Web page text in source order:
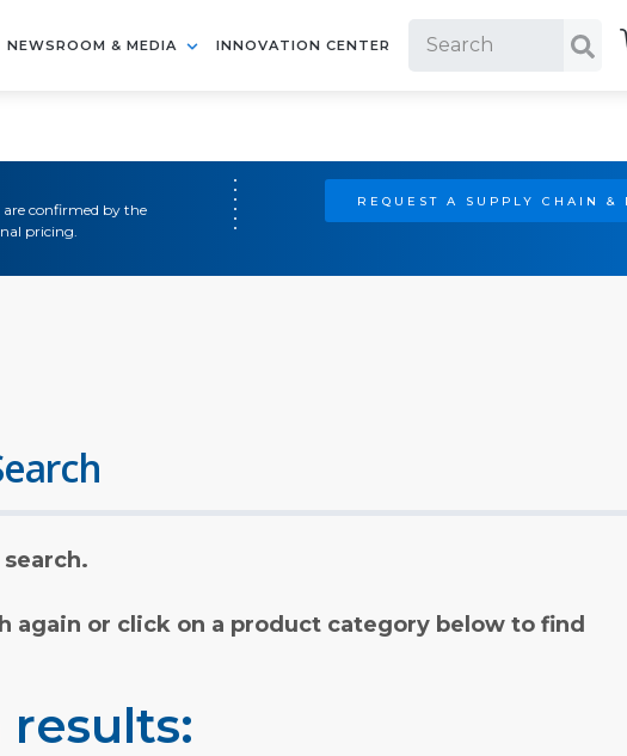
NEWSROOM & MEDIA INNOVATION CENTER
confirmed by the
pricing.
REQUEST A SUPPLY CHAIN &
again or click on a product category below to find